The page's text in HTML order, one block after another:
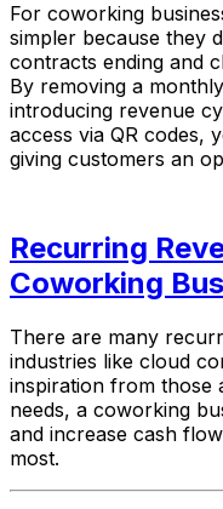
For coworking
simpler because they
contracts ending and
By removing a
introducing revenue
access via QR codes,
giving customers an
Recurring
Coworking
There are many
industries like cloud
inspiration from those
needs, a coworking
and increase cash
most.